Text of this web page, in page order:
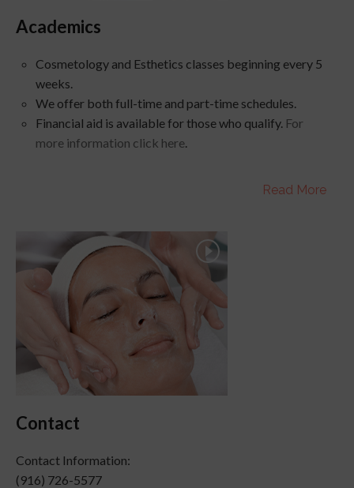
Academics
Cosmetology and Esthetics classes beginning every 5
weeks.
We offer both full-time and part-time schedules.
Financial aid is available for those who qualify. For
more information click here.
Read More
Contact
Contact Information:
(916) 726-5577